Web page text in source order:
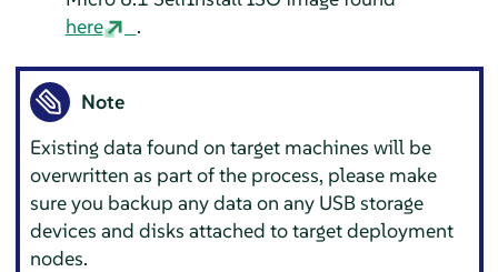
here
.
Note
Existing data found on target machines will be
overwritten as part of the process, please make
sure you backup any data on any USB storage
devices and disks attached to target deployment
nodes.